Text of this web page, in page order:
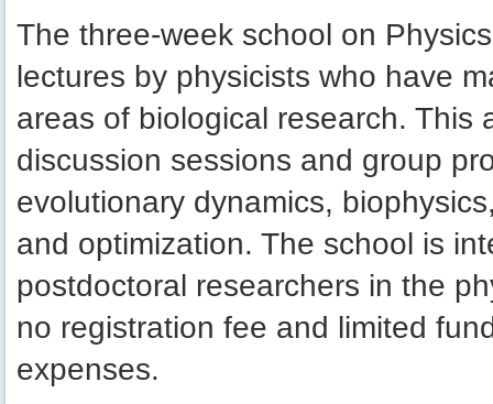
The three-week school on
lectures by physicists who have
areas of biological research. This
discussion sessions and group
evolutionary dynamics,
and optimization. The school is
postdoctoral researchers in the
no registration fee and limited
expenses.